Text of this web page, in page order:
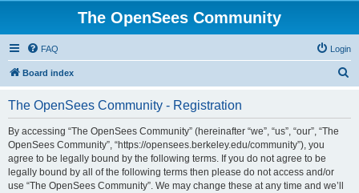
The OpenSees Community
FAQ Login
Board index
The OpenSees Community - Registration
By accessing “The OpenSees Community” (hereinafter “we”, “us”, “our”, “The
OpenSees Community”, “https://opensees.berkeley.edu/community”), you
agree to be legally bound by the following terms. If you do not agree to be
legally bound by all of the following terms then please do not access and/or
use “The OpenSees Community”. We may change these at any time and we’ll